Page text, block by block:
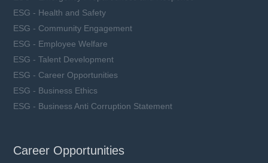
ESG - Health and Safety
ESG - Community Engagement
ESG - Employee Welfare
ESG - Talent Development
ESG - Career Opportunities
ESG - Business Ethics
ESG - Business Anti Corruption Statement
Career Opportunities